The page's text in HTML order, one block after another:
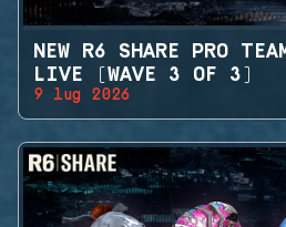
NEW R6 SHARE PRO
LIVE (WAVE 3 OF 3)
9 lug 2026